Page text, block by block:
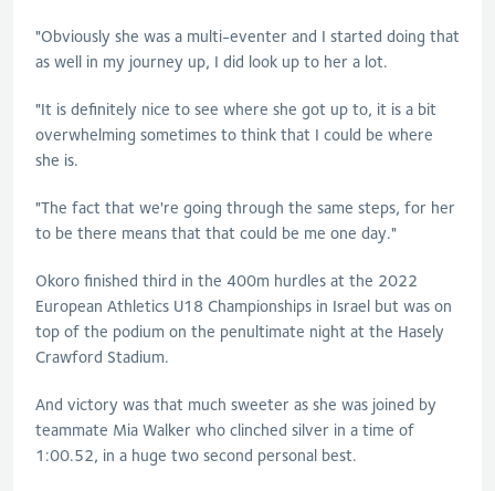
"Obviously she was a multi-eventer and I started doing that
as well in my journey up, I did look up to her a lot.
"It is definitely nice to see where she got up to, it is a bit
overwhelming sometimes to think that I could be where
she is.
"The fact that we're going through the same steps, for her
to be there means that that could be me one day."
Okoro finished third in the 400m hurdles at the 2022
European Athletics U18 Championships in Israel but was on
top of the podium on the penultimate night at the Hasely
Crawford Stadium.
And victory was that much sweeter as she was joined by
teammate Mia Walker who clinched silver in a time of
1:00.52, in a huge two second personal best.